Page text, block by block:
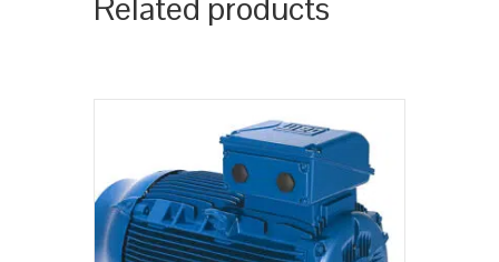
Related products